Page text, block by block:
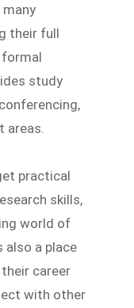
their full
study
practical
skills,
world of
also a place
career
with other